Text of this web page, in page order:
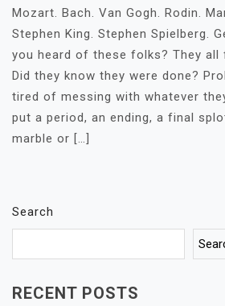
Mozart. Bach. Van Gogh. Rodin.
Stephen King. Stephen Spielberg.
you heard of these folks? They all
Did they know they were done?
tired of messing with whatever
put a period, an ending, a final
marble or […]
Search
RECENT POSTS